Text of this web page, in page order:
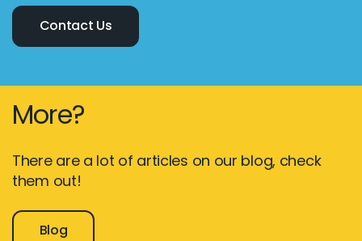
Contact Us
More?
There are a lot of articles on our blog, check
them out!
Blog